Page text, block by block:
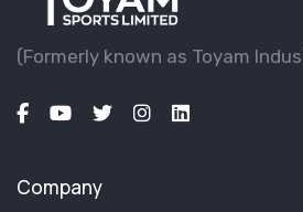
(Formerly known as Toyam
Company